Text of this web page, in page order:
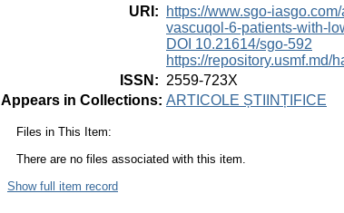
URI :
https://www.sgo-
vascuqol-6-patients-with-
DOI 10.21614/sgo-592
https://repository.usmf.md/
ISSN : 2559-723X
Appears in Collections: ARTICOLE ȘTIINȚIFICE
Files in This Item:
There are no files associated with this item.
Show full item record